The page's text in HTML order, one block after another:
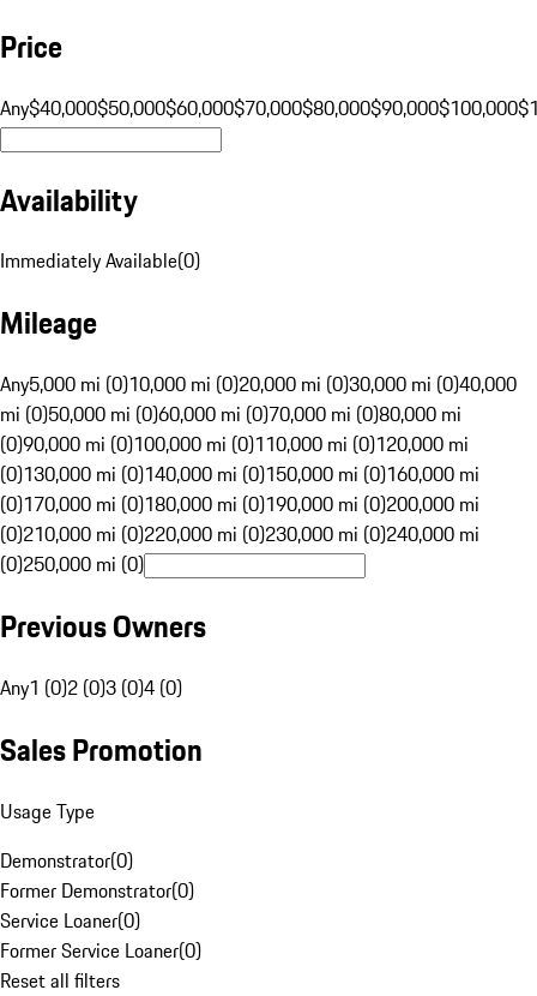
Price
Any$40,000$50,000$60,000$70,000$80,000$90,000$100,000
Availability
Immediately Available(0)
Mileage
Any5,000 mi (0)10,000 mi (0)20,000 mi (0)30,000 mi (0)40,000
mi (0)50,000 mi (0)60,000 mi (0)70,000 mi (0)80,000 mi
(0)90,000 mi (0)100,000 mi (0)110,000 mi (0)120,000 mi
(0)130,000 mi (0)140,000 mi (0)150,000 mi (0)160,000 mi
(0)170,000 mi (0)180,000 mi (0)190,000 mi (0)200,000 mi
(0)210,000 mi (0)220,000 mi (0)230,000 mi (0)240,000 mi
(0)250,000 mi (0)
Previous Owners
Any1 (0)2 (0)3 (0)4 (0)
Sales Promotion
Usage Type
Demonstrator(0)
Former Demonstrator(0)
Service Loaner(0)
Former Service Loaner(0)
Reset all filters